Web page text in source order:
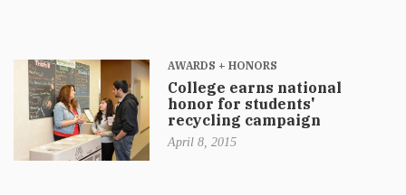
AWARDS + HONORS
College earns national
honor for students'
recycling campaign
April 8, 2015